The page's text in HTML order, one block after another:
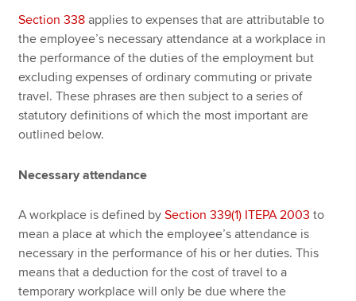
Section 338 applies to expenses that are attributable to
the employee’s necessary attendance at a workplace in
the performance of the duties of the employment but
excluding expenses of ordinary commuting or private
travel. These phrases are then subject to a series of
statutory definitions of which the most important are
outlined below.
Necessary attendance
A workplace is defined bySection 339(1) ITEPA 2003 to
mean a place at which the employee’s attendance is
necessary in the performance of his or her duties. This
means that a deduction for the cost of travel to a
temporary workplace will only be due where the